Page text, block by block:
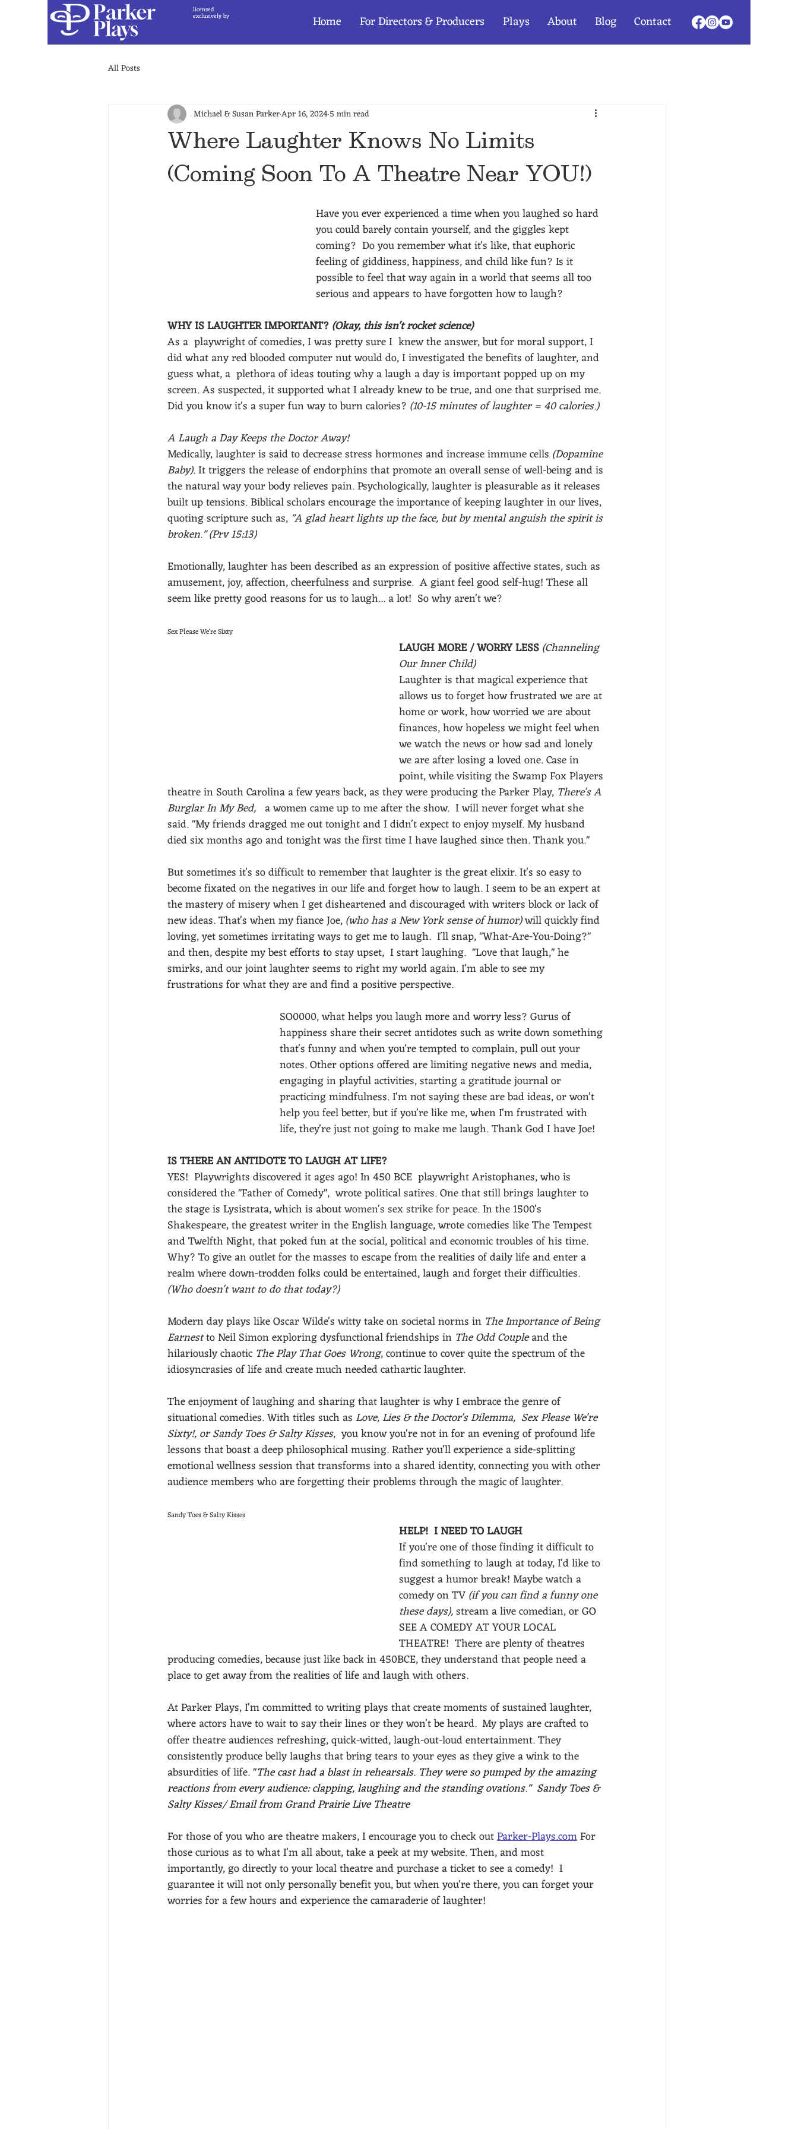
licensed
exclusively by Home For Directors & Producers Plays About Blog Contact
All Posts
Where Laughter Knows No Limits
(Coming Soon To A Theatre Near YOU!)
Michael & Susan ParkerApr 16, 20245 min read
Have you ever experienced a time when you laughed so hard
you could barely contain yourself, and the giggles kept
coming?  Do you remember what it's like, that euphoric
feeling of giddiness, happiness, and child like fun?Is it
possible to feel that way again in a world that seems all too
serious and appears to have forgotten how to laugh?
WHY IS LAUGHTER IMPORTANT? (Okay, this isn't rocket science)
As a  playwright of comedies, I was pretty sure I  knew the answer, but for moral support, I
did what any red blooded computer nut would do, I investigated the benefits of laughter, and
guess what, a  plethora of ideas touting why a laugh a day is important popped up on my
screen. As suspected, it supported what I already knew to be true, and one that surprised me.
Did you know it's a super fun way to burn calories? (10-15 minutes of laughter = 40 calories.)
A Laugh a Day Keeps the Doctor Away!
Medically, laughter is said to decrease stress hormones and increase immune cells (Dopamine
Baby). It triggers the release of endorphins that promote an overall sense of well-being and is
the natural way your body relieves pain. Psychologically, laughter is pleasurable as it releases
built up tensions. Biblical scholars encourage the importance of keeping laughter in our lives,
quoting scripture such as, "A glad heart lights up the face, but by mental anguish the spirit is
broken." (Prv 15:13)
Emotionally, laughter has been described as an expression of positive affective states, such as
amusement, joy, affection, cheerfulness and surprise.  A giant feel good self-hug! These all
seem like pretty good reasons for us to laugh... a lot!  So why aren't we?
Sex Please We're Sixty
LAUGH MORE / WORRY LESS (Channeling
Our Inner Child)
Laughter is that magical experience that
allows us to forget how frustrated we are at
home or work, how worried we are about
finances, how hopeless we might feel when
we watch the news or how sad and lonely
we are after losing a loved one. Case in
point, while visiting the Swamp Fox Players
theatre in South Carolina a few years back, as they were producing the Parker Play, There's A
Burglar In My Bed, a women came up to me after the show.  I will never forget what she
said. "My friends dragged me out tonight and I didn't expect to enjoy myself. My husband
died six months ago and tonight was the first time I have laughed since then. Thank you."
But sometimes it's so difficult to remember that laughter is the great elixir. It's so easy to
become fixated on the negatives in our life and forget how to laugh. I seem to be an expert at
the mastery of misery when I get disheartened and discouraged with writers block or lack of
new ideas. That's when my fiance Joe, (who has a New York sense of humor) will quickly find
loving, yet sometimes irritating ways to get me to laugh.  I'll snap, "What-Are-You-Doing?"
and then, despite my best efforts to stay upset,  I start laughing.  "Love that laugh," he
smirks, and our joint laughter seems to right my world again. I'm able to see my
frustrations for what they are and find a positive perspective.
SO0000, what helps you laugh more and worry less? Gurus of
happiness share their secret antidotes such as write down something
that's funny and when you're tempted to complain, pull out your
notes. Other options offered are limiting negative news and media,
engaging in playful activities, starting a gratitude journal or
practicing mindfulness. I'm not saying these are bad ideas, or won't
help you feel better, but if you're like me, when I'm frustrated with
life, they're just not going to make me laugh. Thank God I have Joe!
IS THERE AN ANTIDOTE TO LAUGH AT LIFE?
YES!  Playwrights discovered it ages ago!In 450 BCE  playwright Aristophanes, who is
considered the "Father of Comedy",  wrote political satires. One that still brings laughter to
the stage is Lysistrata, which is about women's sex strike for peace. In the 1500's
Shakespeare, the greatest writer in the English language, wrote comedies like The Tempest
and Twelfth Night, that poked fun at the social, political and economic troubles of his time.
Why? To give an outlet for the masses to escape from the realities of daily life and enter a
realm where down-trodden folks could be entertained, laugh and forget their difficulties.
(Who doesn't want to do that today?)
Modern day plays like Oscar Wilde's witty take on societal norms in The Importance of Being
Earnest to Neil Simon exploring dysfunctional friendships in The Odd Couple and the
hilariously chaotic The Play That Goes Wrong, continue to cover quite the spectrum of the
idiosyncrasies of life and create much needed cathartic laughter.
The enjoyment of laughing and sharing that laughter is why I embrace the genre of
situational comedies. With titles such as Love, Lies & the Doctor's Dilemma, Sex Please We're
Sixty!, or Sandy Toes & Salty Kisses,  you know you're not in for an evening of profound life
lessons that boast a deep philosophical musing. Rather you'll experience a side-splitting
emotional wellness session that transforms into a shared identity, connecting you with other
audience members who are forgetting their problems through the magic of laughter.
Sandy Toes & Salty Kisses
HELP!  I NEED TO LAUGH
If you're one of those finding it difficult to
find something to laugh at today, I'd like to
suggest a humor break! Maybe watch a
comedy on TV (if you can find a funny one
these days), stream a live comedian, or GO
SEE A COMEDY AT YOUR LOCAL
THEATRE!  There are plenty of theatres
producing comedies, because just like back in 450BCE, they understand that people need a
place to get away from the realities of life and laugh with others.
At Parker Plays, I'm committed to writing plays that create moments of sustained laughter,
where actors have to wait to say their lines or they won't be heard. My plays are crafted to
offer theatre audiences refreshing, quick-witted, laugh-out-loud entertainment. They
consistently produce belly laughs that bring tears to your eyes as they give a wink to the
absurdities of life. "The cast had a blast in rehearsals. They were so pumped by the amazing
reactions from every audience: clapping, laughing and the standing ovations."  Sandy Toes &
Salty Kisses/ Email from Grand Prairie Live Theatre
For those of you who are theatre makers, I encourage you to check out Parker-Plays.com For
those curious as to what I'm all about, take a peek at my website. Then, and most
importantly, go directly to your local theatre and purchase a ticket to see a comedy!  I
guarantee it will not only personally benefit you, but when you're there, you can forget your
worries for a few hours and experience the camaraderie of laughter!